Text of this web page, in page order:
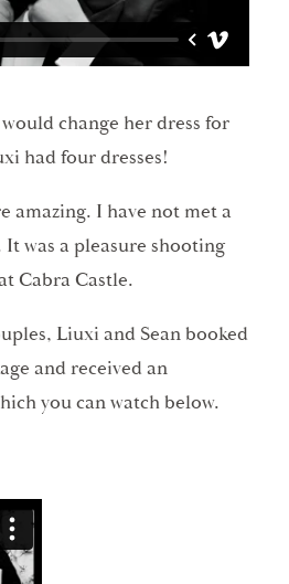
change her dress for
had four dresses!
amazing. I have not met a
was a pleasure shooting
Cabra Castle.
Liuxi and Sean booked
and received an
you can watch below.